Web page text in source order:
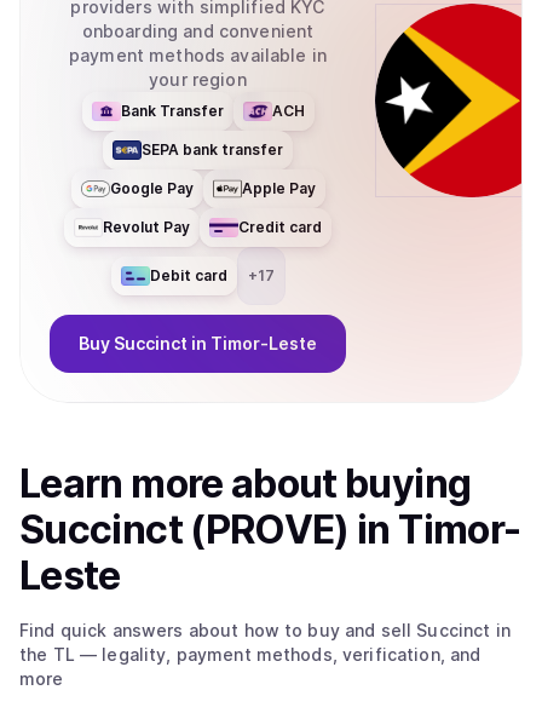
providers with simplified KYC
onboarding and convenient
payment methods available in
your region
Bank Transfer ACH
SEPA bank transfer
Google Pay Apple Pay
Revolut Pay Credit card
Debit card +17
Buy Succinct in Timor-Leste
Learn more about buying
Succinct (PROVE) in Timor-
Leste
Find quick answers about how to buy and sell Succinct in
the TL — legality, payment methods, verification, and
more